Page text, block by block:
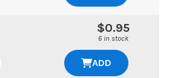
$0.95
6 in stock
ADD